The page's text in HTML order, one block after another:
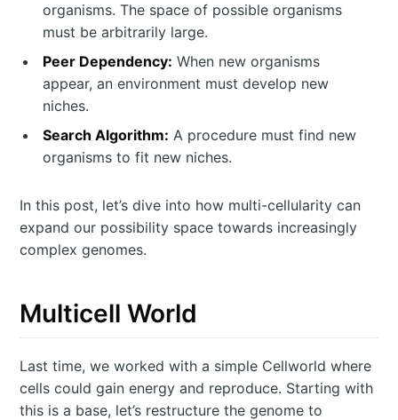
organisms. The space of possible organisms
must be arbitrarily large.
Peer Dependency: When new organisms
appear, an environment must develop new
niches.
Search Algorithm: A procedure must find new
organisms to fit new niches.
In this post, let’s dive into how multi-cellularity can
expand our possibility space towards increasingly
complex genomes.
Multicell World
Last time, we worked with a simple Cellworld where
cells could gain energy and reproduce. Starting with
this is a base, let’s restructure the genome to